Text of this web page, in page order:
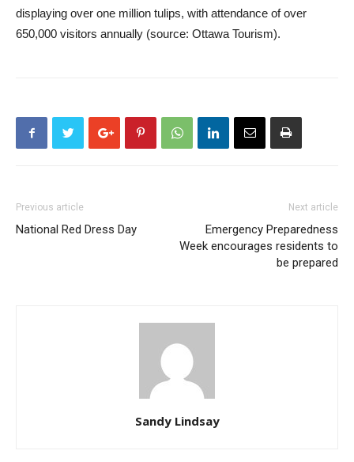
displaying over one million tulips, with attendance of over
650,000 visitors annually (source: Ottawa Tourism).
Previous article
National Red Dress Day
Next article
Emergency Preparedness
Week encourages residents to
be prepared
Sandy Lindsay